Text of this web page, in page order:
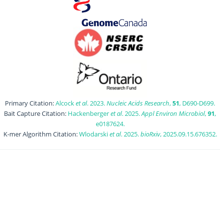
Primary Citation:Alcocket al. 2023.Nucleic Acids Research,51, D690-D699.
Bait Capture Citation: Hackenbergeret al. 2025.Appl Environ Microbiol,91,
e0187624.
K-mer Algorithm Citation:Wlodarskiet al. 2025.bioRxiv, 2025.09.15.676352.